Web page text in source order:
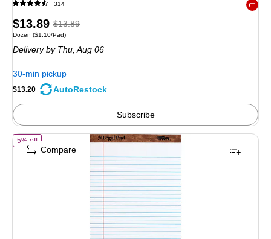
314
Price
is
$13.89, Regular
price was
$13.89,
You
save
4%
$13.89
Unit of measure Dozen Price per unit $1.10/Pad
Dozen ($1.10/Pad)
Deliveryby Thu, Aug 06
30-min pickup
$13.20 AutoRestock
Subscribe
5% offof TOPS The Legal Pad Notepad, 8.5" x 11.75", Wide Ruled, White, 50
Compare